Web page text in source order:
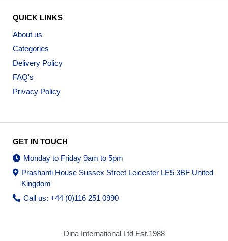
QUICK LINKS
About us
Categories
Delivery Policy
FAQ's
Privacy Policy
GET IN TOUCH
Monday to Friday 9am to 5pm
Prashanti House Sussex Street Leicester LE5 3BF United
Kingdom
Call us: +44 (0)116 251 0990
Dina International Ltd Est.1988